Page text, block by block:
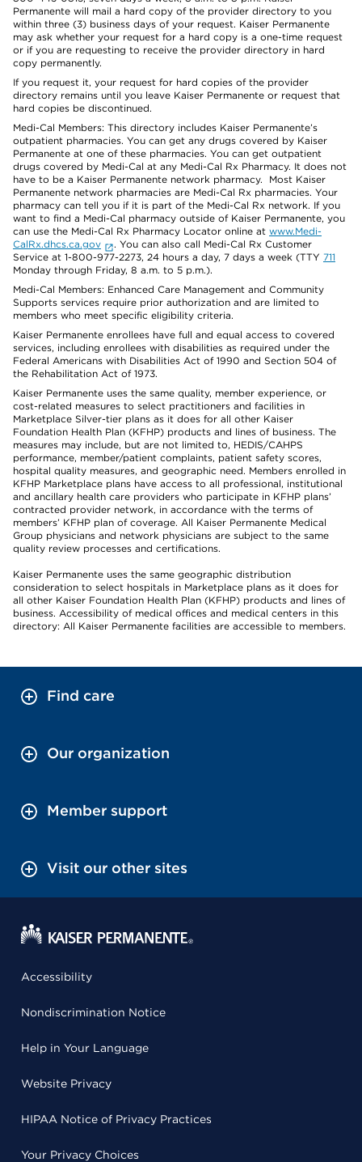
Permanente will mail a hard copy of the provider directory to you
within three (3) business days of your request. Kaiser Permanente
may ask whether your request for a hard copy is a one-time request
or if you are requesting to receive the provider directory in hard
copy permanently.
If you request it, your request for hard copies of the provider
directory remains until you leave Kaiser Permanente or request that
hard copies be discontinued.
Medi-Cal Members: This directory includes Kaiser Permanente’s
outpatient pharmacies. You can get any drugs covered by Kaiser
Permanente at one of these pharmacies. You can get outpatient
drugs covered by Medi-Cal at any Medi-Cal Rx Pharmacy. It does not
have to be a Kaiser Permanente network pharmacy. Most Kaiser
Permanente network pharmacies are Medi-Cal Rx pharmacies. Your
pharmacy can tell you if it is part of the Medi-Cal Rx network. If you
want to find a Medi-Cal pharmacy outside of Kaiser Permanente, you
can use the Medi-Cal Rx Pharmacy Locator online at www.Medi-
CalRx.dhcs.ca.gov
. You can also call Medi-Cal Rx Customer
Service at 1-800-977-2273, 24 hours a day, 7 days a week (TTY 711
Monday through Friday, 8 a.m. to 5 p.m.).
Medi-Cal Members: Enhanced Care Management and Community
Supports services require prior authorization and are limited to
members who meet specific eligibility criteria.
Kaiser Permanente enrollees have full and equal access to covered
services, including enrollees with disabilities as required under the
Federal Americans with Disabilities Act of 1990 and Section 504 of
the Rehabilitation Act of 1973.
Kaiser Permanente uses the same quality, member experience, or
cost-related measures to select practitioners and facilities in
Marketplace Silver-tier plans as it does for all other Kaiser
Foundation Health Plan (KFHP) products and lines of business. The
measures may include, but are not limited to, HEDIS/CAHPS
performance, member/patient complaints, patient safety scores,
hospital quality measures, and geographic need. Members enrolled in
KFHP Marketplace plans have access to all professional, institutional
and ancillary health care providers who participate in KFHP plans’
contracted provider network, in accordance with the terms of
members’ KFHP plan of coverage. All Kaiser Permanente Medical
Group physicians and network physicians are subject to the same
quality review processes and certifications.
Kaiser Permanente uses the same geographic distribution
consideration to select hospitals in Marketplace plans as it does for
all other Kaiser Foundation Health Plan (KFHP) products and lines of
business. Accessibility of medical offices and medical centers in this
directory: All Kaiser Permanente facilities are accessible to members.
Find care
Our organization
Member support
Visit our other sites
Accessibility
Nondiscrimination Notice
Help in Your Language
Website Privacy
HIPAA Notice of Privacy Practices
Your Privacy Choices